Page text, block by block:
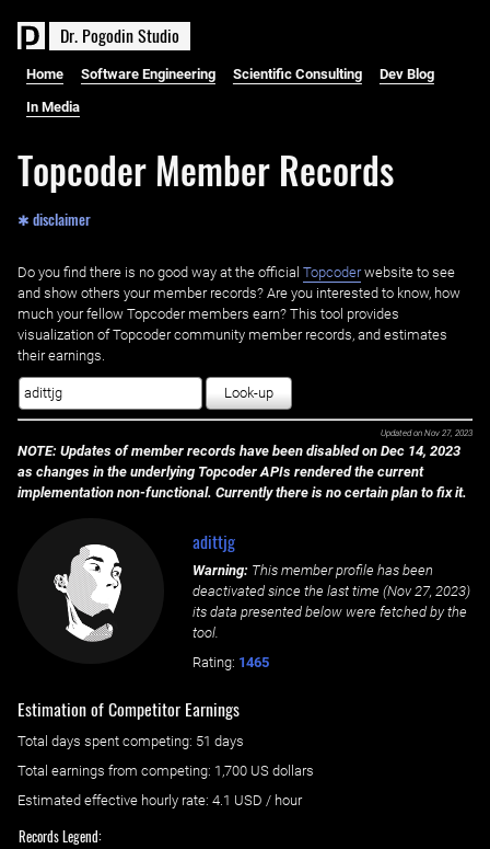
Dr. PogodinStudio
Home Software Engineering Scientific Consulting Dev Blog
In Media
Topcoder Member Records
✱ disclaimer
Do you find there is no good way at the official ‌ Topcoderwebsite to see
and show others your member records? Are you interested to know, how
much your fellow Topcoder members earn? This tool provides
visualization of Topcoder community member records, and estimates
their earnings.
Look-up
Updated on Nov 27, 2023
NOTE: Updates of member records have been disabled on Dec 14, 2023
as changes in the underlying Topcoder APIs rendered the current
implementation non-functional. Currently there is no certain plan to fix it.
adittjg
Warning: This member profile has been
deactivated since the last time (Nov 27, 2023)
its data presented below were fetched by the
tool.
Rating: 1465
Estimation of Competitor Earnings
Total days spent competing: ‌ 51 days
Total earnings from competing: 1,700 US dollars
Estimated effective hourly rate: ‌ 4.1 USD / hour
Records Legend: